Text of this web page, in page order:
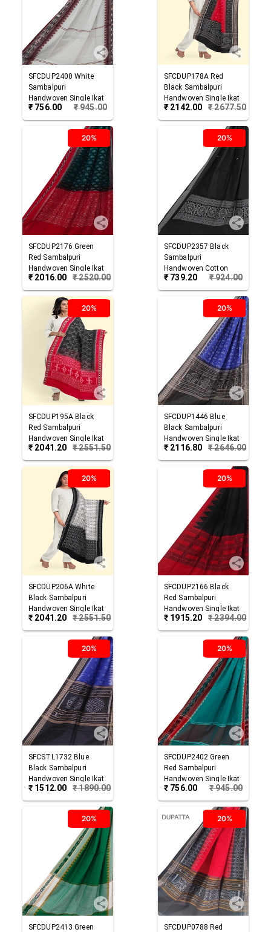
SFCDUP2400 White
Sambalpuri
Handwoven Single Ikat
Cotton Dupatta
₹ 756.00 ₹945.00
SFCDUP178A Red
Black Sambalpuri
Handwoven Single Ikat
Cotton Dupatta
₹ 2142.00 ₹2677.50
20%
SFCDUP2176 Green
Red Sambalpuri
Handwoven Single Ikat
Cotton Dupatta
₹ 2016.00 ₹2520.00
20%
SFCDUP2357 Black
Sambalpuri
Handwoven Cotton
Dupatta
₹ 739.20 ₹924.00
20%
SFCDUP195A Black
Red Sambalpuri
Handwoven Single Ikat
Cotton Dupatta
₹ 2041.20 ₹2551.50
20%
SFCDUP1446 Blue
Black Sambalpuri
Handwoven Single Ikat
Cotton Dupatta
₹ 2116.80 ₹2646.00
20%
SFCDUP206A White
Black Sambalpuri
Handwoven Single Ikat
Cotton Dupatta
₹ 2041.20 ₹2551.50
20%
SFCDUP2166 Black
Red Sambalpuri
Handwoven Single Ikat
Cotton Dupatta
₹ 1915.20 ₹2394.00
20%
SFCSTL1732 Blue
Black Sambalpuri
Handwoven Single Ikat
Cotton Stole
₹ 1512.00 ₹1890.00
20%
SFCDUP2402 Green
Red Sambalpuri
Handwoven Single Ikat
Cotton Dupatta
₹ 756.00 ₹945.00
20%
SFCDUP2413 Green
20%
SFCDUP0788 Red